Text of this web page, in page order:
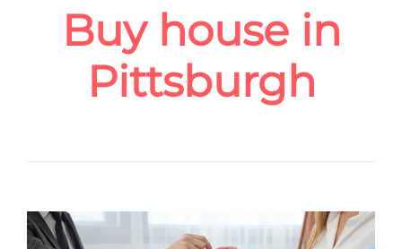
Buy house in
Pittsburgh